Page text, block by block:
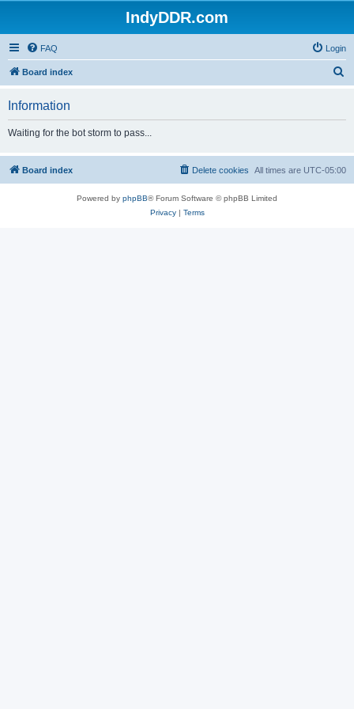
IndyDDR.com
FAQ Login
Board index
h
Information
Waiting for the bot storm to pass...
Board index All times are UTC-05:00
Delete cookies
Powered by phpBB® Forum Software © phpBB Limited
Privacy| Terms